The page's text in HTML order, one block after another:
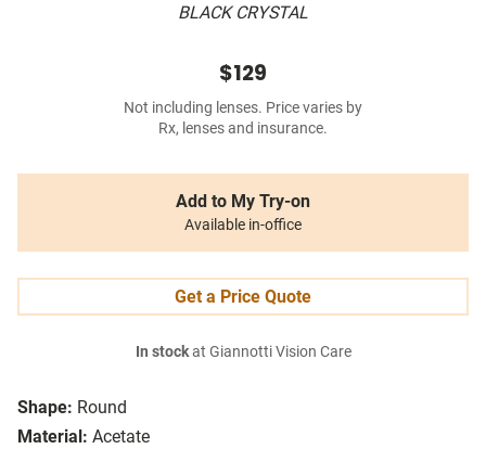
BLACK CRYSTAL
Shape: Round
Material: Acetate
$129
Not including lenses. Price varies by
Rx, lenses and insurance.
Add to My Try-on
Available in-office
Get a Price Quote
In stockat Giannotti Vision Care